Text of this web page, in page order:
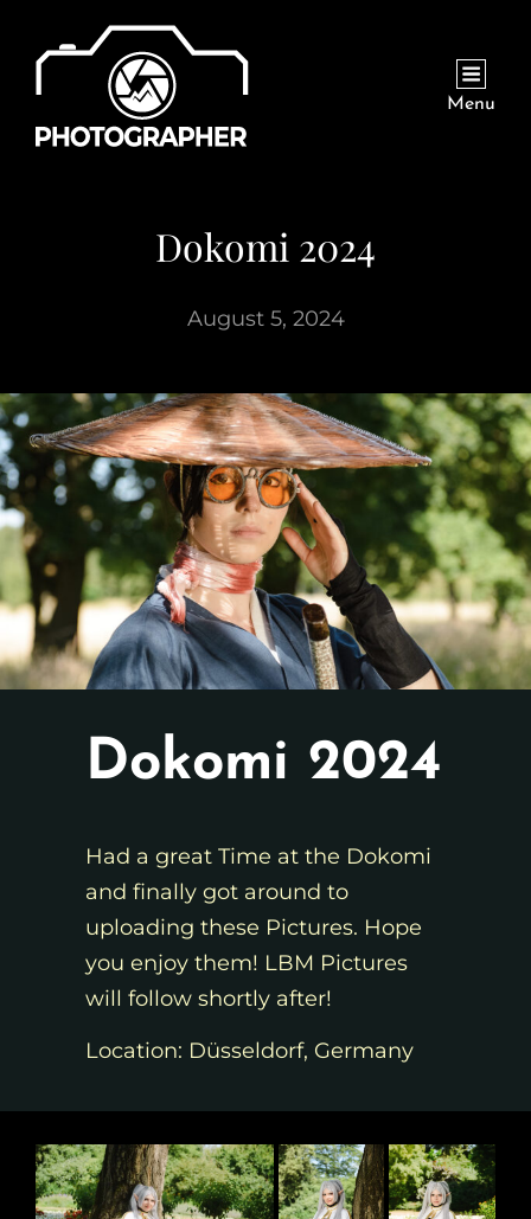
Menu
Dokomi 2024
August 5, 2024
Dokomi 2024
Had a great Time at the Dokomi
and finally got around to
uploading these Pictures. Hope
you enjoy them! LBM Pictures
will follow shortly after!
Location: Düsseldorf, Germany